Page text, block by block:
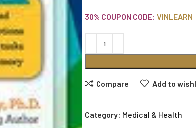
30% COUPON CODE: VINLEARN
Compare Add to
Category: Medical & Health